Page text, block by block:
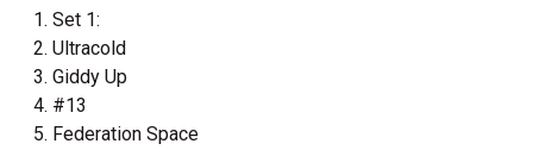
Set 1:
Ultracold
Giddy Up
#13
Federation Space